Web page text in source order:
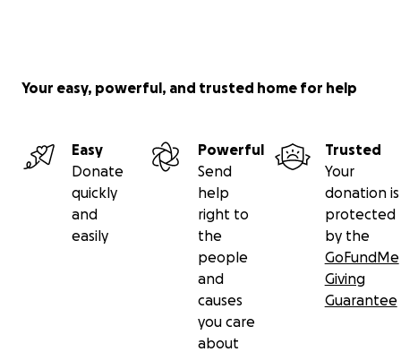
Your easy, powerful, and trusted home for help
Easy
Donate
quickly
and
easily
Powerful
Send
help
right to
the
people
and
causes
you care
about
Trusted
Your
donation is
protected
by the
GoFundMe
Giving
Guarantee